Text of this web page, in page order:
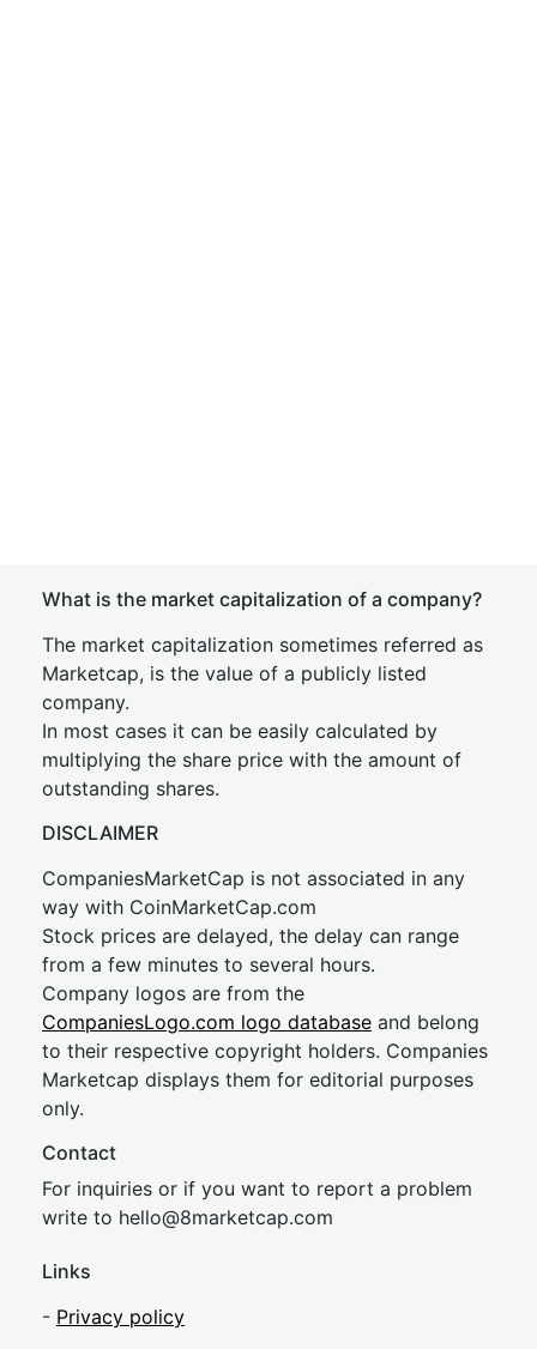
What is the market capitalization of a company?
The market capitalization sometimes referred as
Marketcap, is the value of a publicly listed
company.
In most cases it can be easily calculated by
multiplying the share price with the amount of
outstanding shares.
DISCLAIMER
CompaniesMarketCap is not associated in any
way with CoinMarketCap.com
Stock prices are delayed, the delay can range
from a few minutes to several hours.
Company logos are from the
CompaniesLogo.com logo database and belong
to their respective copyright holders. Companies
Marketcap displays them for editorial purposes
only.
Contact
For inquiries or if you want to report a problem
write to hello@8marketcap.com
Links
- Privacy policy